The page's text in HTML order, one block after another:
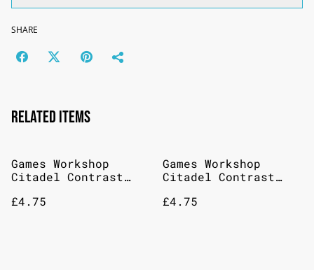
SHARE
Related items
Games Workshop
Citadel Contrast
18ml
£4.75
Games Workshop
Citadel Contrast
18ml
£4.75